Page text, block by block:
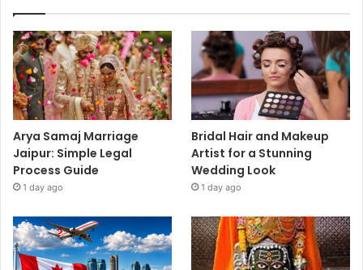
Arya Samaj Marriage
Jaipur: Simple Legal
Process Guide
1 day ago
Bridal Hair and Makeup
Artist for a Stunning
Wedding Look
1 day ago